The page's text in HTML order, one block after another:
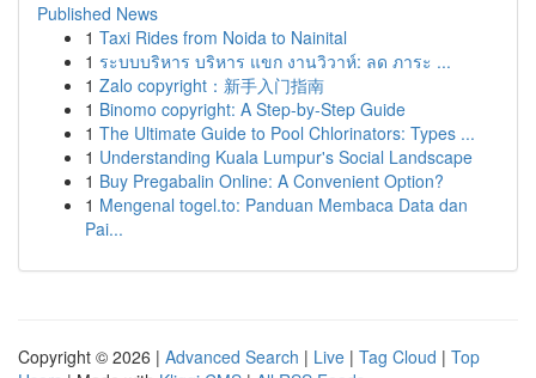
Published News
1 Taxi Rides from Noida to Nainital
1 ระบบบริหาร บริหาร แขก งานวิวาห์: ลด ภาระ ...
1 Zalo copyright：新手入门指南
1 Binomo copyright: A Step-by-Step Guide
1 The Ultimate Guide to Pool Chlorinators: Types ...
1 Understanding Kuala Lumpur's Social Landscape
1 Buy Pregabalin Online: A Convenient Option?
1 Mengenal togel.to: Panduan Membaca Data dan
Pai...
Copyright © 2026 | Advanced Search | Live | Tag Cloud | Top